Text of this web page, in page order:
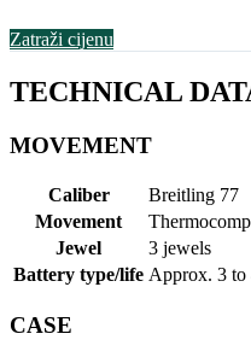
Zatraži cijenu
TECHNICAL
MOVEMENT
Caliber
Breitling 77
Movement
Jewel
3 jewels
Battery type/life Approx. 3 to
CASE